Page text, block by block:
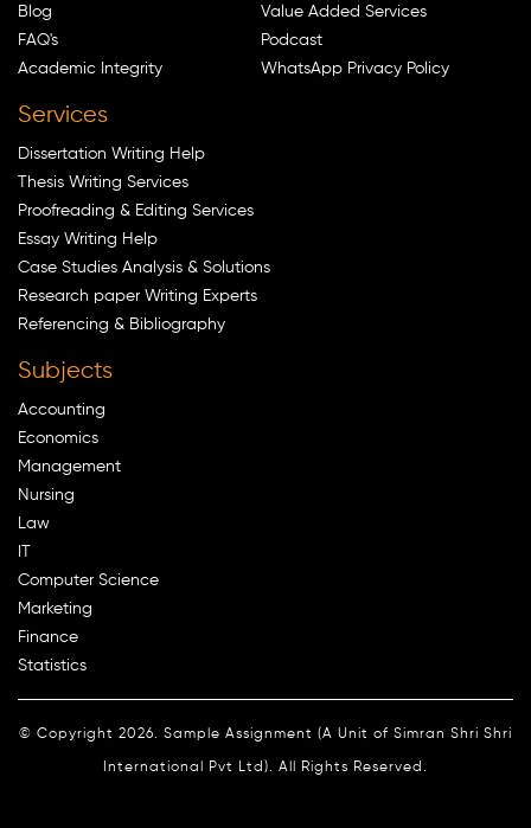
Blog
FAQ's
Academic Integrity
Value Added Services
Podcast
WhatsApp Privacy Policy
Services
Dissertation Writing Help
Thesis Writing Services
Proofreading & Editing Services
Essay Writing Help
Case Studies Analysis & Solutions
Research paper Writing Experts
Referencing & Bibliography
Subjects
Accounting
Economics
Management
Nursing
Law
IT
Computer Science
Marketing
Finance
Statistics
© Copyright 2026. Sample Assignment (A Unit of Simran Shri Shri
International Pvt Ltd). All Rights Reserved.